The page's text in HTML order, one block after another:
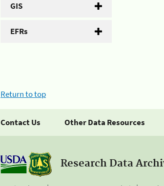
GIS
EFRs
Return to top
Contact Us Other Data Resources
Research Data